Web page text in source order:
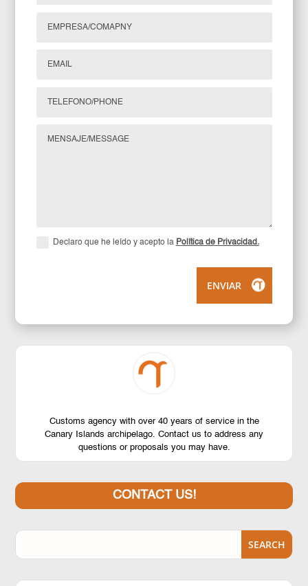
Declaro que he leído y acepto la Política de Privacidad.
ENVIAR
Customs agency with over 40 years of service in the
Canary Islands archipelago. Contact us to address any
questions or proposals you may have.
CONTACT US!